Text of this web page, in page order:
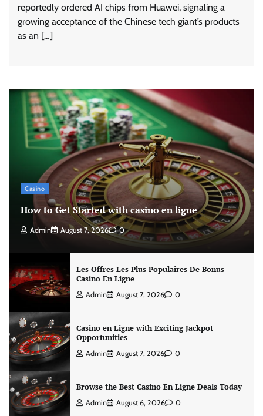
reportedly ordered AI chips from Huawei, signaling a
growing acceptance of the Chinese tech giant’s products
as an […]
Casino
How to Get Started with casino en ligne
Admin August 7, 2026 0
Les Offres Les Plus Populaires De Bonus
Casino En Ligne
Admin August 7, 2026 0
Casino en Ligne with Exciting Jackpot
Opportunities
Admin August 7, 2026 0
Browse the Best Casino En Ligne Deals Today
Admin August 6, 2026 0